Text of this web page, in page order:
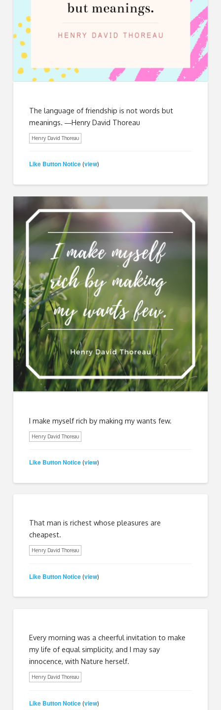
The language of friendship is not words but
meanings. ―Henry David Thoreau
Henry David Thoreau
Like Button Notice (view)
I make myself rich by making my wants few.
Henry David Thoreau
Like Button Notice (view)
That man is richest whose pleasures are
cheapest.
Henry David Thoreau
Like Button Notice (view)
Every morning was a cheerful invitation to make
my life of equal simplicity, and I may say
innocence, with Nature herself.
Henry David Thoreau
Like Button Notice (view)